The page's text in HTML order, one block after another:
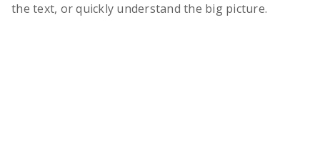
the text, or quickly understand the big picture.